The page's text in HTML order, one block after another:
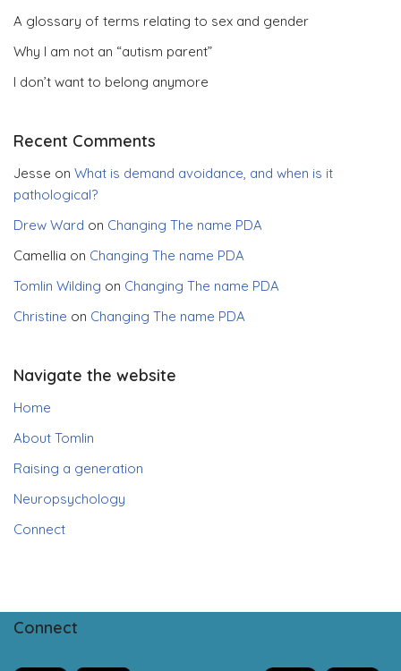
A glossary of terms relating to sex and gender
Why I am not an “autism parent”
I don’t want to belong anymore
Recent Comments
Jesse on What is demand avoidance, and when is it
pathological?
Drew Ward on Changing The name PDA
Camellia on Changing The name PDA
Tomlin Wilding on Changing The name PDA
Christine on Changing The name PDA
Navigate the website
Home
About Tomlin
Raising a generation
Neuropsychology
Connect
Connect